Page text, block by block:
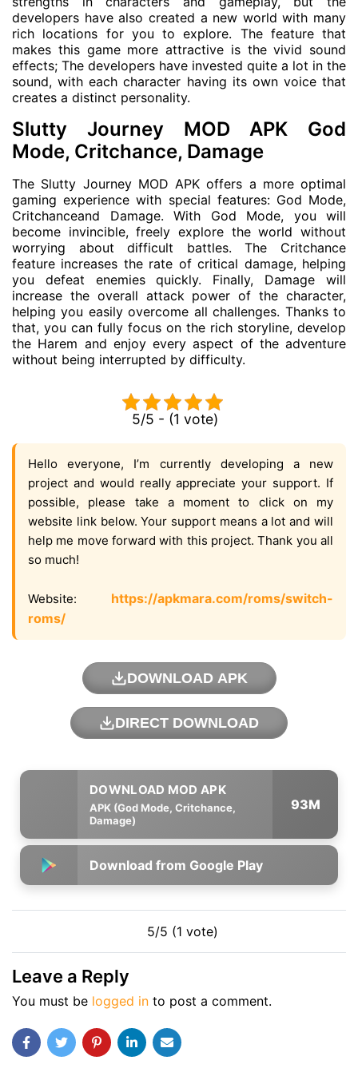
developers have also created a new world with many
rich locations for you to explore. The feature that
makes this game more attractive is the vivid sound
effects; The developers have invested quite a lot in the
sound, with each character having its own voice that
creates a distinct personality.
Slutty Journey MOD APK God
Mode, Critchance, Damage
The Slutty Journey MOD APK offers a more optimal
gaming experience with special features: God Mode,
Critchanceand Damage. With God Mode, you will
become invincible, freely explore the world without
worrying about difficult battles. The Critchance
feature increases the rate of critical damage, helping
you defeat enemies quickly. Finally, Damage will
increase the overall attack power of the character,
helping you easily overcome all challenges. Thanks to
that, you can fully focus on the rich storyline, develop
the Harem and enjoy every aspect of the adventure
without being interrupted by difficulty.
5/5 - (1 vote)
Hello everyone, I’m currently developing a new
project and would really appreciate your support. If
possible, please take a moment to click on my
website link below. Your support means a lot and will
help me move forward with this project. Thank you all
so much!
Website: https://apkmara.com/roms/switch-
roms/
DOWNLOAD APK
DIRECT DOWNLOAD
APK (God Mode, Critchance,
Damage)
93M
Download from Google Play
5/5 (1 vote)
Leave a Reply
You must be logged in to post a comment.